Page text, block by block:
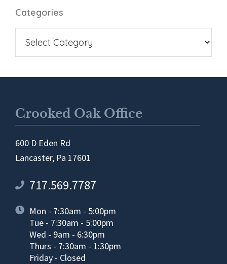
Categories
Crooked Oak Office
600 D Eden Rd
Lancaster, Pa 17601
717.569.7787
Mon - 7:30am - 5:00pm
Tue - 7:30am - 5:00pm
Wed - 9am - 6:30pm
Thurs - 7:30am - 1:30pm
Friday - Closed